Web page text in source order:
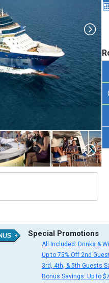
cd5f3958f7bcab81459db01c2de1aff9.jpg
Special Promotions
All Included: Drinks &
Up to 75% Off 2nd
3rd, 4th, & 5th Guests
Bonus Savings: Up to